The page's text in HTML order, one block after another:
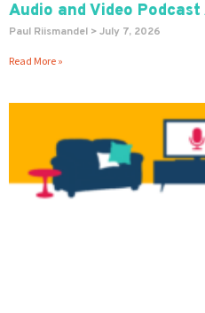
Audio and Video Podcast
Paul Riismandel July 7, 2026
Read More »